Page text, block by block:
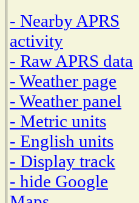
- Nearby APRS
activity
- Raw APRS data
- Weather page
- Weather panel
- Metric units
- English units
- Display track
- hide Google